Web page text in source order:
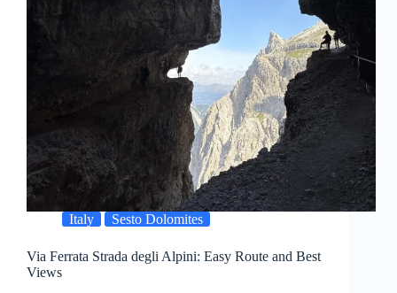
Italy Sesto Dolomites
Via Ferrata Strada degli Alpini: Easy Route and Best
Views